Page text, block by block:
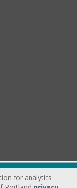
Consumer
Privacy
for analytics